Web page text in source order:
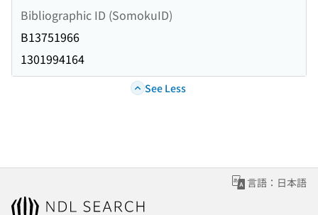
Bibliographic ID (SomokuID)
B13751966
1301994164
See Less
言語：日本語